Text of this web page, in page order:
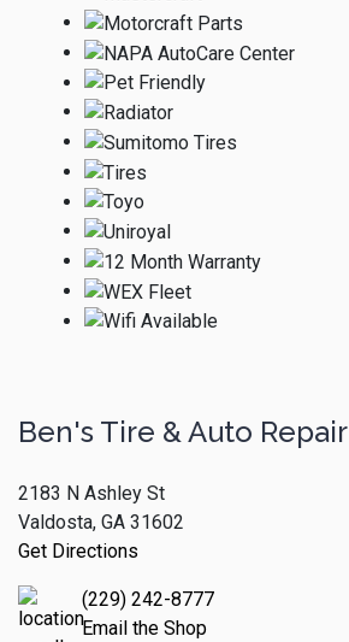
Ben's Tire & Auto Repair
2183 N Ashley St
Valdosta, GA 31602
Get Directions
(229) 242-8777
Email the Shop